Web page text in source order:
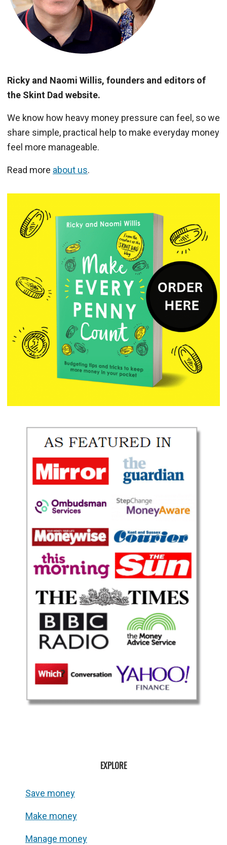
Ricky and Naomi Willis, founders and editors of
the Skint Dad website.
We know how heavy money pressure can feel, so we
share simple, practical help to make everyday money
feel more manageable.
Read more about us.
EXPLORE
Save money
Make money
Manage money